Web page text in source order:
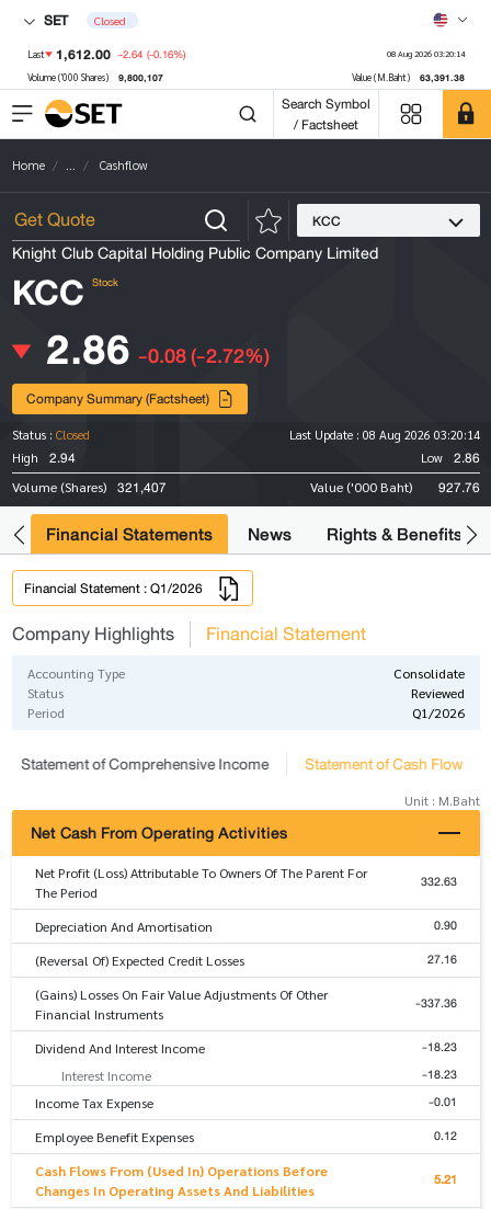
SET Closed
Last 1,612.00 -2.64 (-0.16%) 08 Aug 2026 03:20:14
Volume ('000 Shares) 9,800,107 Value (M.Baht) 63,391.38
Search Symbol
/ Factsheet
Home ... Cashflow
KCC
Knight Club Capital Holding Public Company Limited
KCC Stock
2.86 -0.08(-2.72%)
Company Summary (Factsheet)
Status : Closed Last Update : 08 Aug 2026 03:20:14
High
2.94 Low 2.86
Volume (Shares) 321,407 Value ('000 Baht) 927.76
Financial Statements News Rights & Benefits
Financial Statement : Q1/2026
Company Highlights Financial Statement
Accounting Type
Consolidate
Status
Reviewed
Period
Q1/2026
Statement of Comprehensive Income Statement of Cash Flow
Unit : M.Baht
Net Cash From Operating Activities
Net Profit (Loss) Attributable To Owners Of The Parent For
The Period
332.63
Depreciation And Amortisation 0.90
(Reversal Of) Expected Credit Losses 27.16
(Gains) Losses On Fair Value Adjustments Of Other
Financial Instruments
-337.36
Dividend And Interest Income -18.23
Interest Income -18.23
Income Tax Expense -0.01
Employee Benefit Expenses 0.12
Cash Flows From (Used In) Operations Before
Changes In Operating Assets And Liabilities
5.21